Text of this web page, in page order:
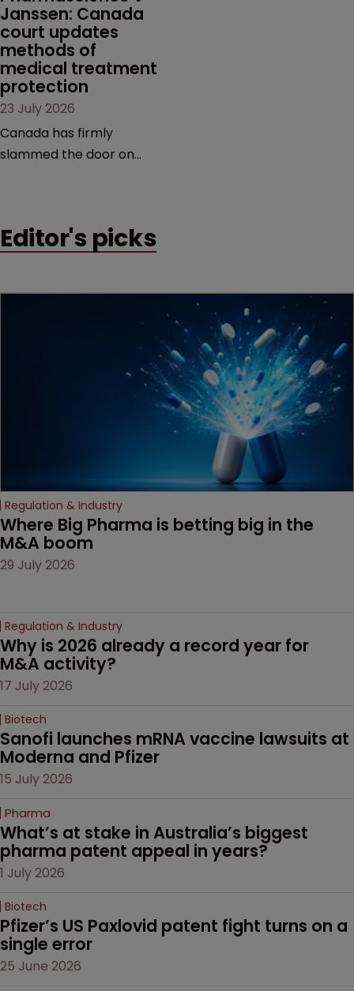
Janssen: Canada
court updates
methods of
medical treatment
protection
23 July 2026
Canada has firmly
slammed the door on
counts as a "medical
decision that leaves the
Editor's picks
Regulation & Industry
Where Big Pharma is betting big in the
M&A boom
29 July 2026
Regulation & Industry
Why is 2026 already a record year for
M&A activity?
17 July 2026
Biotech
Sanofi launches mRNA vaccine lawsuits at
Moderna and Pfizer
15 July 2026
Pharma
What’s at stake in Australia’s biggest
pharma patent appeal in years?
1 July 2026
Biotech
Pfizer’s US Paxlovid patent fight turns on a
single error
25 June 2026